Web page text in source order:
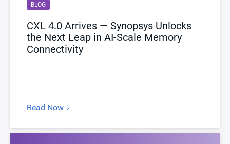
BLOG
CXL 4.0 Arrives — Synopsys Unlocks
the Next Leap in AI-Scale Memory
Connectivity
Read Now